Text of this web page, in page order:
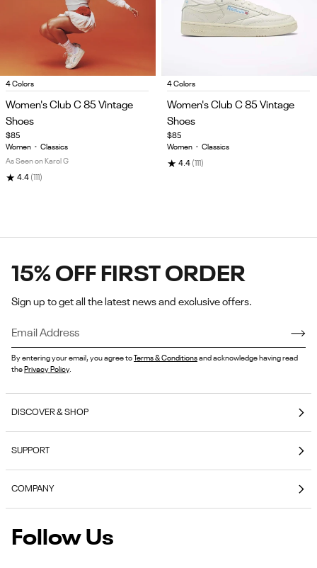
Item
of
4 Colors
Women's Club C 85 Vintage
Shoes
$85
Women • Classics
As Seen on Karol G
★ 4.4 (111)
Item
of
4 Colors
Women's Club C 85 Vintage
Shoes
$85
Women • Classics
★ 4.4 (111)
15% OFF FIRST ORDER
Sign up to get all the latest news and exclusive offers.
By entering your email, you agree to Terms & Conditionsand acknowledge having read
the Privacy Policy.
DISCOVER & SHOP
Reebok Nutrition
Reebok Fitness App
Reebok Work Shoes
SUPPORT
COMPANY
Careers
Follow Us